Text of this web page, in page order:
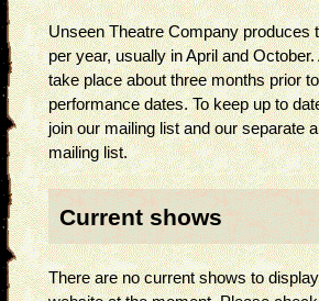
Unseen Theatre Company produces
per year, usually in April and October.
take place about three months prior
performance dates. To keep up to
join our mailing list and our separate
mailing list.
Current shows
There are no current shows to